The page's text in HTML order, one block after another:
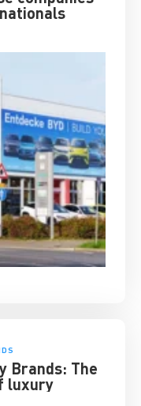
Brands: The
luxury